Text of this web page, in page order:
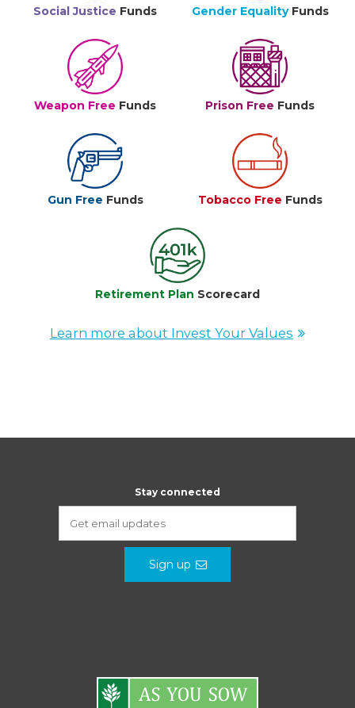
Social Justice Funds Gender Equality Funds
Weapon Free Funds Prison Free Funds
Gun Free Funds Tobacco Free Funds
Retirement Plan Scorecard
Learn more about Invest Your Values
Stay connected
Sign up